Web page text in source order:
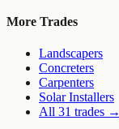
More Trades
Landscapers
Concreters
Carpenters
Solar Installers
All 31 trades →